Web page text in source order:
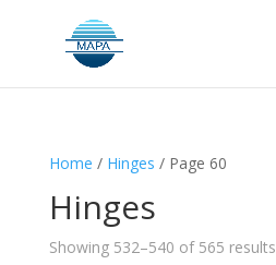
Home / Hinges / Page 60
Hinges
Showing 532–540 of 565 results